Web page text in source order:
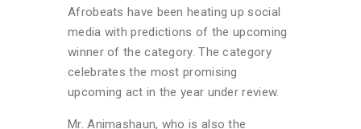
Afrobeats have been heating up social
media with predictions of the upcoming
winner of the category. The category
celebrates the most promising
upcoming act in the year under review.
Mr. Animashaun, who is also the